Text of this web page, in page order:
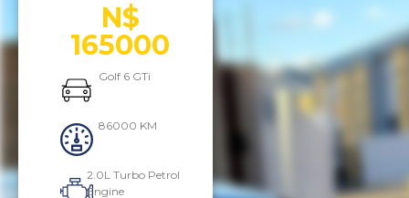
N$
165000
Golf 6 GTi
86000 KM
2.0L Turbo Petrol
Engine